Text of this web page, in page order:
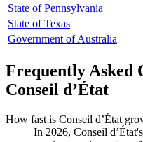
State of Pennsylvania
State of Texas
Government of Australia
Frequently Asked
Conseil d’État
How fast is Conseil d’État
In 2026, Conseil